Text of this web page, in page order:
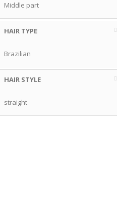
Middle part
HAIR TYPE
Brazilian
HAIR STYLE
straight